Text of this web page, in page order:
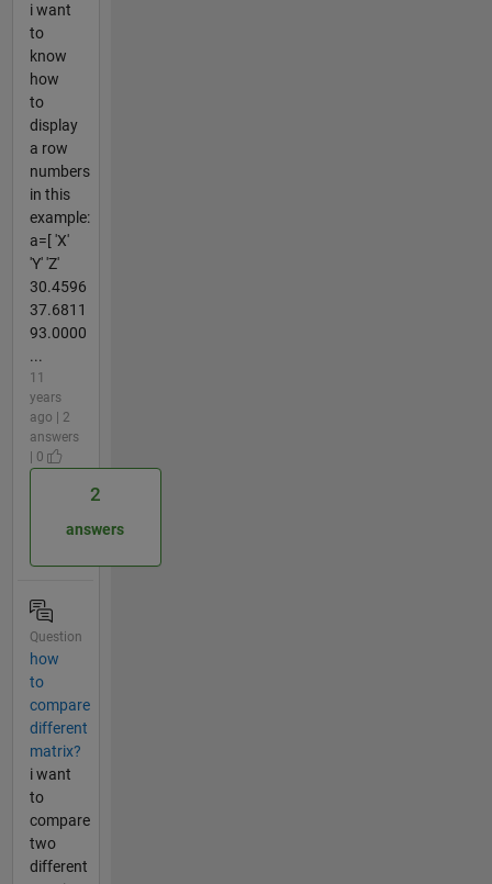
i want
to
know
how
to
display
a row
numbers
in this
example:
a=[ 'X'
'Y' 'Z'
30.4596
37.6811
93.0000
...
11
years
ago | 2
answers
| 0
2
answers
Question
how
to
compare
different
matrix?
i want
to
compare
two
different